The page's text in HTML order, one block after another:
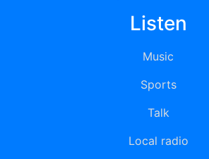
Listen
Music
Sports
Talk
Local radio